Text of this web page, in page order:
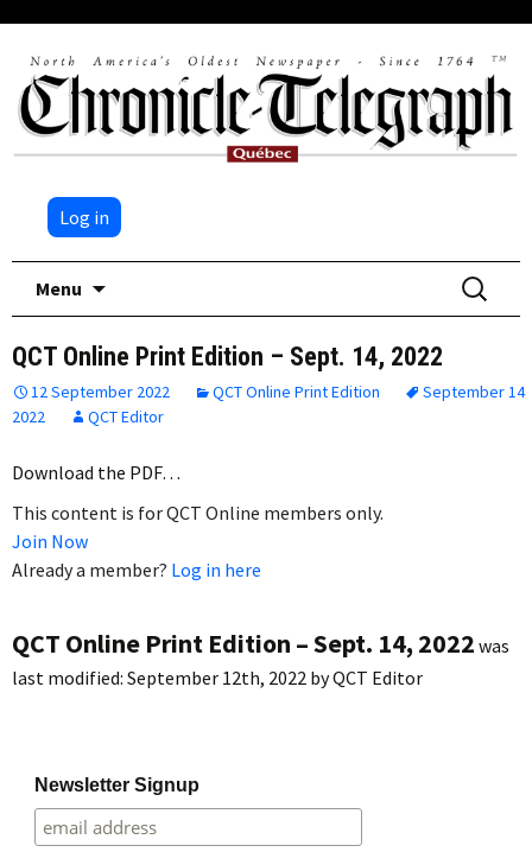
Log in
Menu
Search
for:
QCT Online Print Edition – Sept. 14, 2022
12 September 2022 QCT Online Print Edition
September 14
2022
QCT Editor
Download the PDF…
This content is for QCT Online members only.
Join Now
Already a member? Log in here
QCT Online Print Edition – Sept. 14, 2022 was
last modified: September 12th, 2022 byQCT Editor
Newsletter Signup